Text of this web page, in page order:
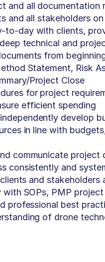
and all
and all stakeholders
to-day with clients,
technical and
from
Statement, Risk
Project Close
for project
efficient spending
develop
in line with
communicate
consistently and
and stakeholders
with SOPs, PMP
professional best
of drone